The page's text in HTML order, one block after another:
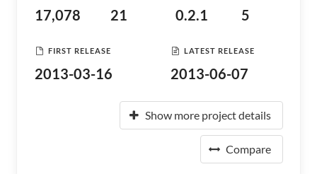
17,078 21 0.2.1 5
FIRST RELEASE
2013-03-16
LATEST RELEASE
2013-06-07
Show more project details
Compare